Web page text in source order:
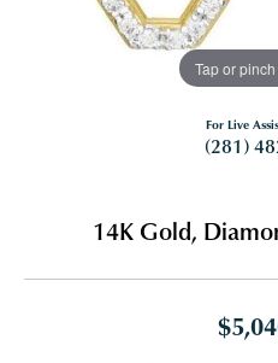
Tap or
For Live
(281)
14K Gold,